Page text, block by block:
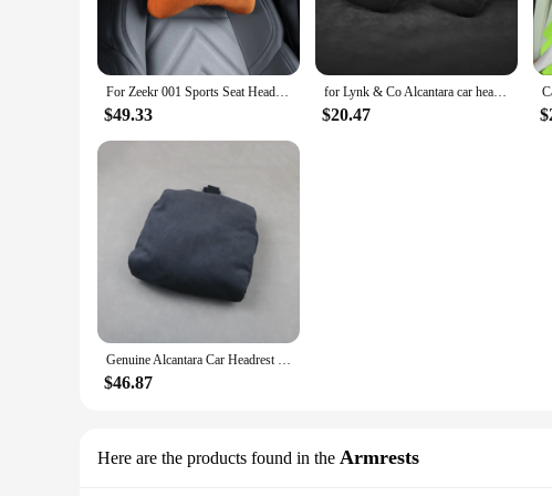
Experience the pinnacle of travel comfort with our Alcantara Neck
offers a soft touch and a durable build that withstands the rigors of
travel companion for those who value comfort on the go.
**Versatile and Convenient**
Whether you're traveling by plane, train, or car, our Alcantara Neck
Our Alcantara Neck Pillow is not just about comfort; it's about
The softness of the Alcantara material provides a cozy cushion
construction and stylish design, this neck pillow is not just a travel
For Zeekr 001 Sports Seat Headrest Hidden Strap Neck Protection Headrest Alcantara Suede Headrest Neck Pillow Accessories
$49.33
for Lynk & Co Alcantara car headrest car seat pillow car neck pillow car seat car cervical spine neck pillow
$20.47
Genuine Alcantara Car Headrest Neck Support Soft Universal Adjustable Car Pillow Neck Rest Cushion For Audi A1 A3 A4 A5 A6 A7 A8
$46.87
Here are the products found in the Armrests